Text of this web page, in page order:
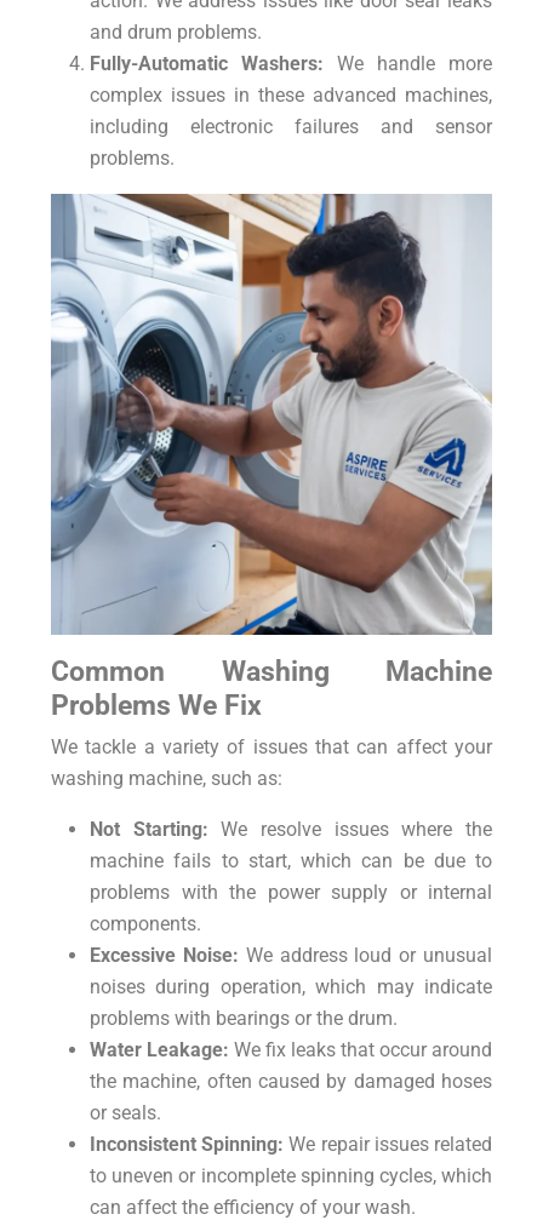
and drum problems.
Fully-Automatic Washers: We handle more
complex issues in these advanced machines,
including electronic failures and sensor
problems.
Common Washing Machine
Problems We Fix
We tackle a variety of issues that can affect your
washing machine, such as:
Not Starting: We resolve issues where the
machine fails to start, which can be due to
problems with the power supply or internal
components.
Excessive Noise: We address loud or unusual
noises during operation, which may indicate
problems with bearings or the drum.
Water Leakage: We fix leaks that occur around
the machine, often caused by damaged hoses
or seals.
Inconsistent Spinning: We repair issues related
to uneven or incomplete spinning cycles, which
can affect the efficiency of your wash.